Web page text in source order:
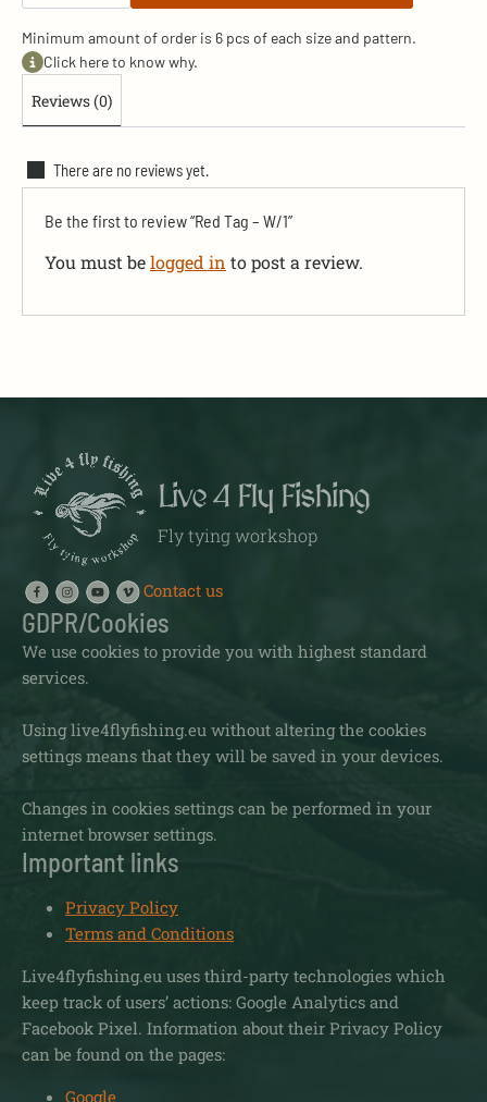
Minimum amount of order is 6 pcs of each size and pattern.
Click here to know why.
Reviews (0)
There are no reviews yet.
Be the first to review “Red Tag – W/1”
You must belogged in to post a review.
Live 4 Fly Fishing
Fly tying workshop
Contact us
GDPR/Cookies
We use cookies to provide you with highest standard
services.
Using live4flyfishing.eu without altering the cookies
settings means that they will be saved in your devices.
Changes in cookies settings can be performed in your
internet browser settings.
Important links
Privacy Policy
Terms and Conditions
Live4flyfishing.eu uses third-party technologies which
keep track of users’ actions: Google Analytics and
Facebook Pixel. Information about their Privacy Policy
can be found on the pages:
Google